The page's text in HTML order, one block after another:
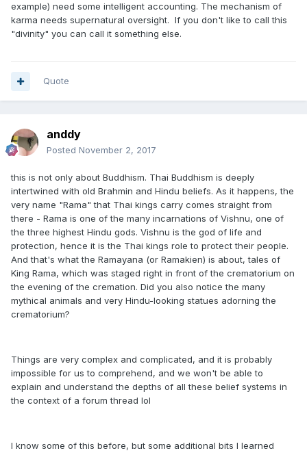
example) need some intelligent accounting. The mechanism of
karma needs supernatural oversight. If you don't like to call this
"divinity" you can call it something else.
Quote
anddy
Posted November 2, 2017
this is not only about Buddhism. Thai Buddhism is deeply
intertwined with old Brahmin and Hindu beliefs. As it happens, the
very name "Rama" that Thai kings carry comes straight from
there - Rama is one of the many incarnations of Vishnu, one of
the three highest Hindu gods. Vishnu is the god of life and
protection, hence it is the Thai kings role to protect their people.
And that's what the Ramayana (or Ramakien) is about, tales of
King Rama, which was staged right in front of the crematorium on
the evening of the cremation. Did you also notice the many
mythical animals and very Hindu-looking statues adorning the
crematorium?
Things are very complex and complicated, and it is probably
impossible for us to comprehend, and we won't be able to
explain and understand the depths of all these belief systems in
the context of a forum thread lol
I know some of this before, but some additional bits I learned